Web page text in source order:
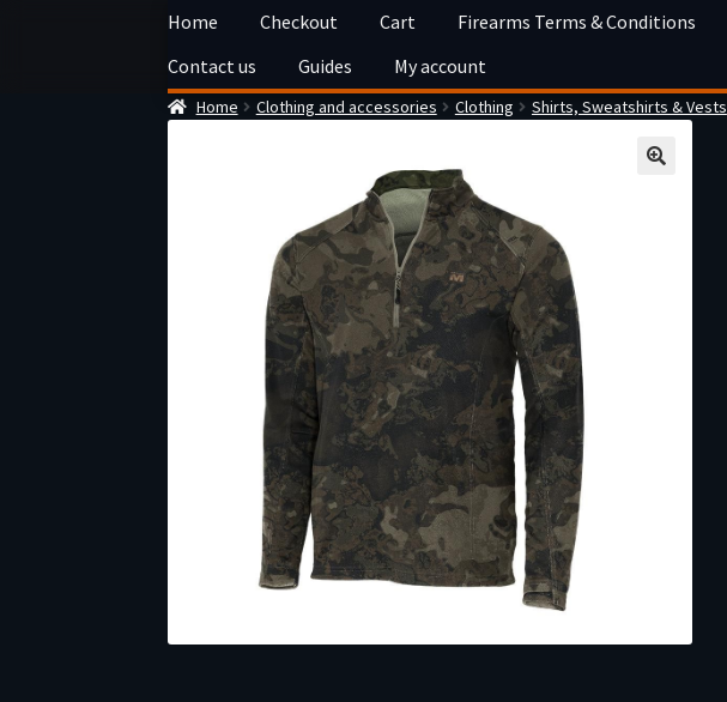
Skip
navigation
Skip
content
Home Checkout Cart Firearms Terms & Conditions
Contact us
Guides My account
Home Clothing and accessories Clothing Shirts, Sweatshirts & Vests